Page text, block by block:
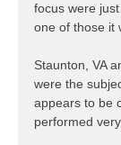
focus were
one of those it
Staunton, VA
were the
appears to be
performed